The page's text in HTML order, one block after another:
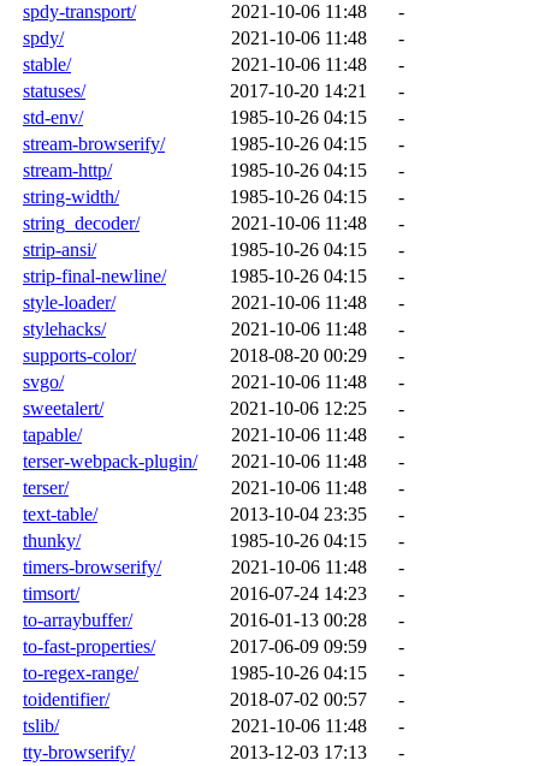
spdy-transport/ 2021-10-06 11:48
-
spdy/
2021-10-06 11:48
-
stable/
2021-10-06 11:48
-
statuses/
2017-10-20 14:21
-
std-env/
1985-10-26 04:15
-
stream-browserify/
1985-10-26 04:15
-
stream-http/
1985-10-26 04:15
-
string-width/
1985-10-26 04:15
-
string_decoder/
2021-10-06 11:48
-
strip-ansi/
1985-10-26 04:15
-
strip-final-newline/
1985-10-26 04:15
-
style-loader/
2021-10-06 11:48
-
stylehacks/
2021-10-06 11:48
-
supports-color/
2018-08-20 00:29
-
svgo/
2021-10-06 11:48
-
sweetalert/
2021-10-06 12:25
-
tapable/
2021-10-06 11:48
-
terser-webpack-plugin/
2021-10-06 11:48
-
terser/
2021-10-06 11:48
-
text-table/
2013-10-04 23:35
-
thunky/
1985-10-26 04:15
-
timers-browserify/
2021-10-06 11:48
-
timsort/
2016-07-24 14:23
-
to-arraybuffer/
2016-01-13 00:28
-
to-fast-properties/
2017-06-09 09:59
-
to-regex-range/
1985-10-26 04:15
-
toidentifier/
2018-07-02 00:57
-
tslib/
2021-10-06 11:48
-
tty-browserify/
2013-12-03 17:13
-